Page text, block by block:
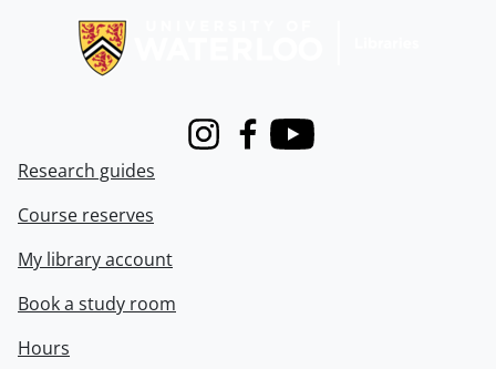
InstagramFacebook
Youtube
Research guides
Course reserves
My library account
Book a study room
Hours